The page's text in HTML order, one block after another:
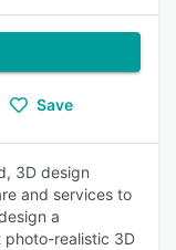
Save
3D design
and services to
a
photo-realistic 3D